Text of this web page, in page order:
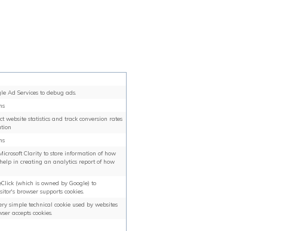
Ad Services to debug ads.
website statistics and track conversion rates
Clarity to store information of how
in creating an analytics report of how
(which is owned by Google) to
browser supports cookies.
simple technical cookie used by websites
accepts cookies.